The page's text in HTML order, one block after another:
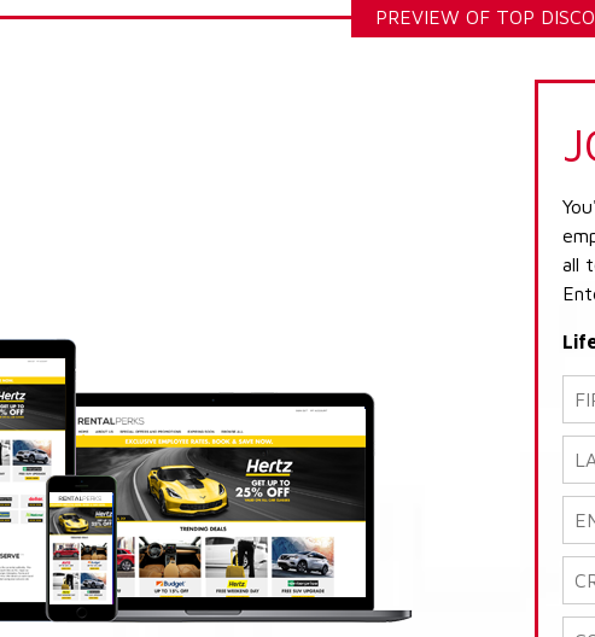
PREVIEW OF TOP
all